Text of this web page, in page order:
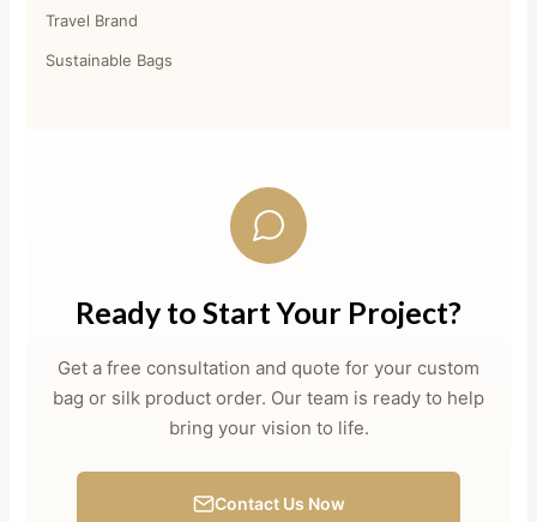
Travel Brand
Sustainable Bags
Ready to Start Your Project?
Get a free consultation and quote for your custom
bag or silk product order. Our team is ready to help
bring your vision to life.
Contact Us Now